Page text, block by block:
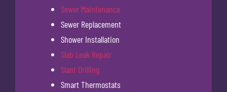
Sewer Maintenance
Sewer Replacement
Shower Installation
Slab Leak Repair
Slant Drilling
Smart Thermostats